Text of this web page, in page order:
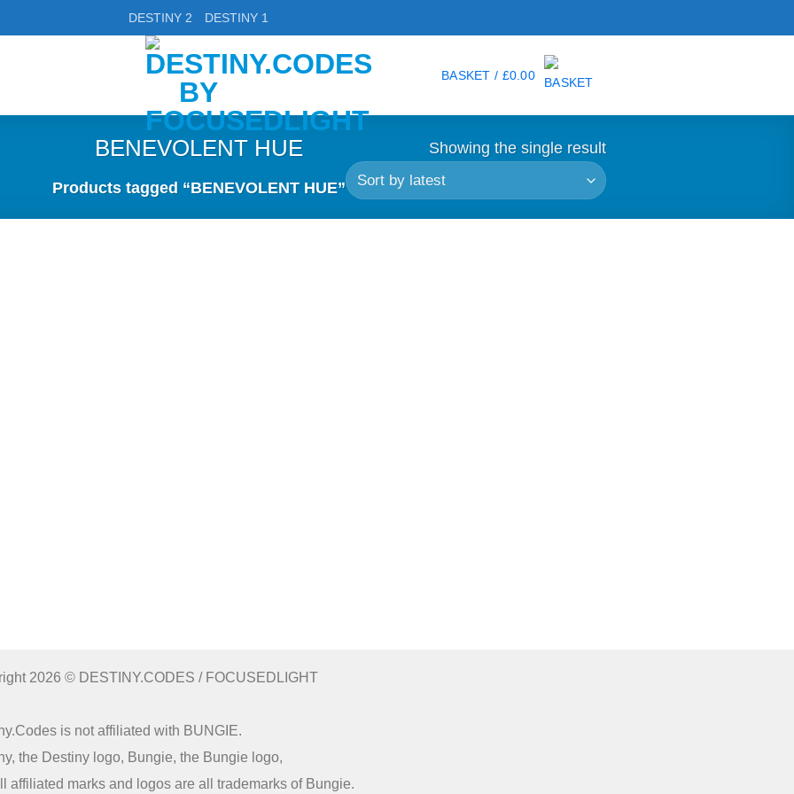
DESTINY 2 DESTINY 1
BASKET / £0.00
BENEVOLENT HUE
Products tagged “BENEVOLENT HUE”
Showing the single result
2026 © DESTINY.CODES / FOCUSEDLIGHT
is not affiliated with BUNGIE.
the Destiny logo, Bungie, the Bungie logo,
affiliated marks and logos are all trademarks of Bungie.